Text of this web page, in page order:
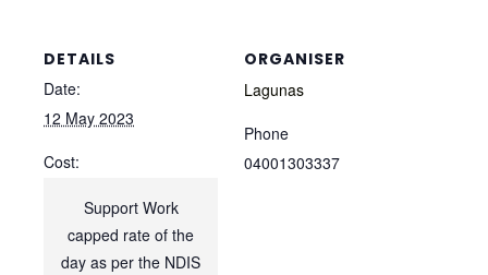
DETAILS
Date:
12 May 2023
Cost:
Support Work
capped rate of the
day as per the NDIS
ORGANISER
Lagunas
Phone
04001303337